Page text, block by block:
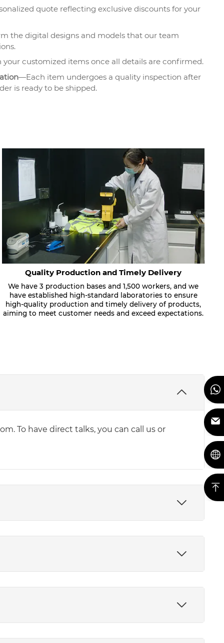
quote reflecting exclusive discounts for your
the digital designs and models that our team
customized items once all details are confirmed.
—Each item undergoes a quality inspection after
is ready to be shipped.
Quality Production and Timely Delivery
We have 3 production bases and 1,500 workers, and we
have established high-standard laboratories to ensure
high-quality production and timely delivery of products,
aiming to meet customer needs and exceed expectations.
To have direct talks, you can call us or